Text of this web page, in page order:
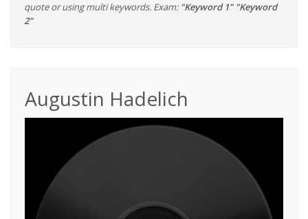
quote or using multi keywords. Exam: "Keyword 1" "Keyword
2"
Augustin Hadelich